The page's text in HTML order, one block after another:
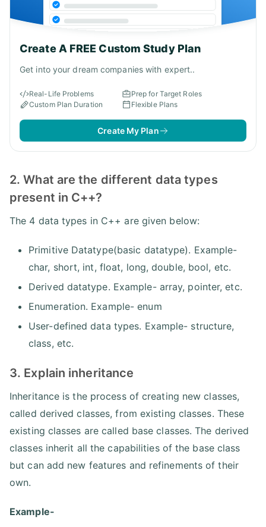
Create A FREE Custom Study Plan
Get into your dream companies with expert..
Real-Life Problems
Prep for Target Roles
Custom Plan Duration
Flexible Plans
Create My Plan
2. What are the different data types
present in C++?
The 4 data types in C++ are given below:
Primitive Datatype(basic datatype). Example-
char, short, int, float, long, double, bool, etc.
Derived datatype. Example- array, pointer, etc.
Enumeration. Example- enum
User-defined data types. Example- structure,
class, etc.
3. Explain inheritance
Inheritance is the process of creating new classes,
called derived classes, from existing classes. These
existing classes are called base classes. The derived
classes inherit all the capabilities of the base class
but can add new features and refinements of their
own.
Example-